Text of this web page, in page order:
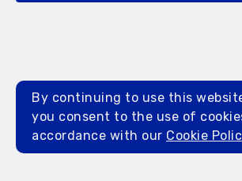
By continuing to use this
you consent to the use of
accordance with our Cookie